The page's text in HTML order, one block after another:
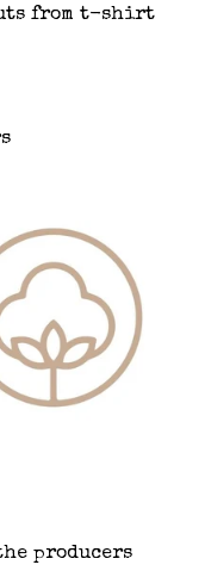
from t-shirt
producers